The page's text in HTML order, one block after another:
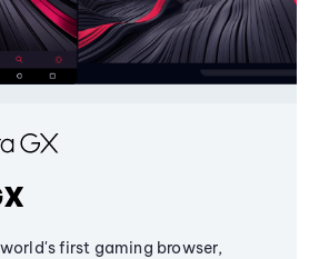
first gaming browser,